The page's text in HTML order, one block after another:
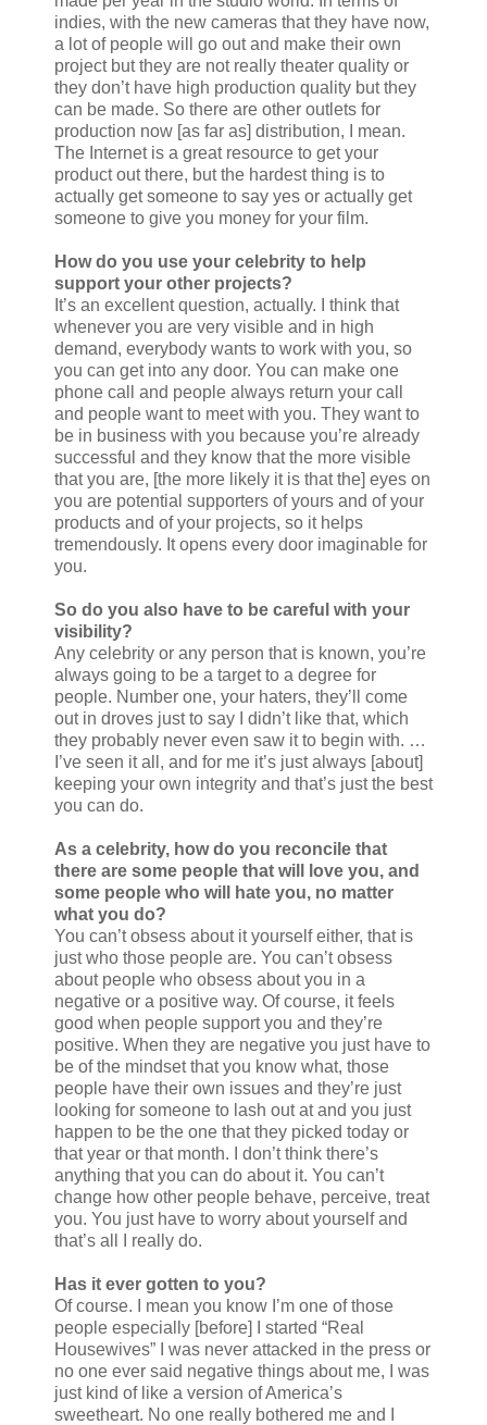
indies, with the new cameras that they have now,
a lot of people will go out and make their own
project but they are not really theater quality or
they don’t have high production quality but they
can be made. So there are other outlets for
production now [as far as] distribution, I mean.
The Internet is a great resource to get your
product out there, but the hardest thing is to
actually get someone to say yes or actually get
someone to give you money for your film.
How do you use your celebrity to help
support your other projects?
It’s an excellent question, actually. I think that
whenever you are very visible and in high
demand, everybody wants to work with you, so
you can get into any door. You can make one
phone call and people always return your call
and people want to meet with you. They want to
be in business with you because you’re already
successful and they know that the more visible
that you are, [the more likely it is that the] eyes on
you are potential supporters of yours and of your
products and of your projects, so it helps
tremendously. It opens every door imaginable for
you.
So do you also have to be careful with your
visibility?
Any celebrity or any person that is known, you’re
always going to be a target to a degree for
people. Number one, your haters, they’ll come
out in droves just to say I didn’t like that, which
they probably never even saw it to begin with. …
I’ve seen it all, and for me it’s just always [about]
keeping your own integrity and that’s just the best
you can do.
As a celebrity, how do you reconcile that
there are some people that will love you, and
some people who will hate you, no matter
what you do?
You can’t obsess about it yourself either, that is
just who those people are. You can’t obsess
about people who obsess about you in a
negative or a positive way. Of course, it feels
good when people support you and they’re
positive. When they are negative you just have to
be of the mindset that you know what, those
people have their own issues and they’re just
looking for someone to lash out at and you just
happen to be the one that they picked today or
that year or that month. I don’t think there’s
anything that you can do about it. You can’t
change how other people behave, perceive, treat
you. You just have to worry about yourself and
that’s all I really do.
Has it ever gotten to you?
Of course. I mean you know I’m one of those
people especially [before] I started “Real
Housewives” I was never attacked in the press or
no one ever said negative things about me, I was
just kind of like a version of America’s
sweetheart. No one really bothered me and I